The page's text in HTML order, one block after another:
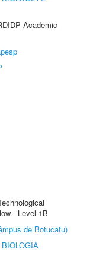
Academic
- Level 1B
de Botucatu)